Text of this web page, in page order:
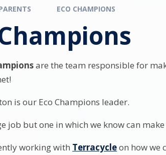
ECO CHAMPIONS
are the team responsible for
is our Eco Champions leader.
job but one in which we know can
working with Terracycleon how we